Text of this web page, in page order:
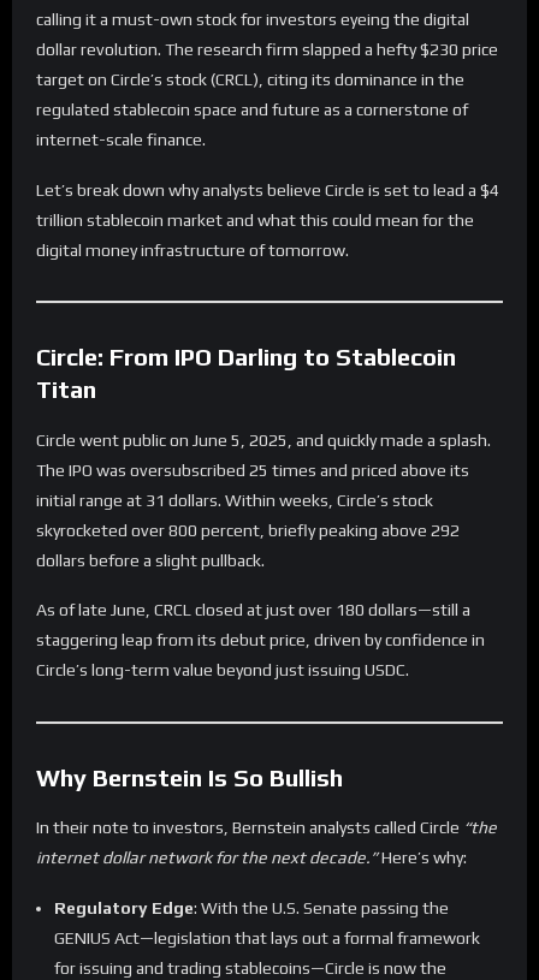
calling it a must-own stock for investors eyeing the digital
dollar revolution. The research firm slapped a hefty $230 price
target on Circle’s stock (CRCL), citing its dominance in the
regulated stablecoin space and future as a cornerstone of
internet-scale finance.
Let’s break down why analysts believe Circle is set to lead a $4
trillion stablecoin market and what this could mean for the
digital money infrastructure of tomorrow.
Circle: From IPO Darling to Stablecoin
Titan
Circle went public on June 5, 2025, and quickly made a splash.
The IPO was oversubscribed 25 times and priced above its
initial range at 31 dollars. Within weeks, Circle’s stock
skyrocketed over 800 percent, briefly peaking above 292
dollars before a slight pullback.
As of late June, CRCL closed at just over 180 dollars—still a
staggering leap from its debut price, driven by confidence in
Circle’s long-term value beyond just issuing USDC.
Why Bernstein Is So Bullish
In their note to investors, Bernstein analysts called Circle “the
internet dollar network for the next decade.”Here’s why:
Regulatory Edge: With the U.S. Senate passing the
GENIUS Act—legislation that lays out a formal framework
for issuing and trading stablecoins—Circle is now the